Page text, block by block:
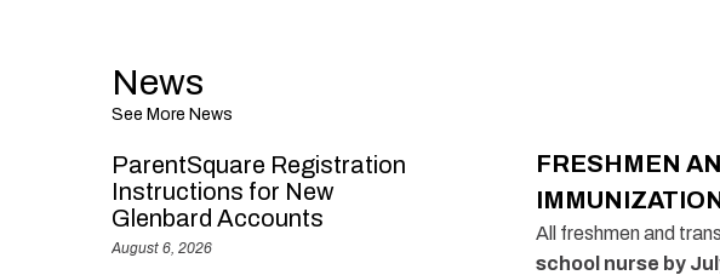
FRESHMEN
All freshmen and
school nurse by
News
See More News
ParentSquare Registration
Instructions for New
Glenbard Accounts
August 6, 2026